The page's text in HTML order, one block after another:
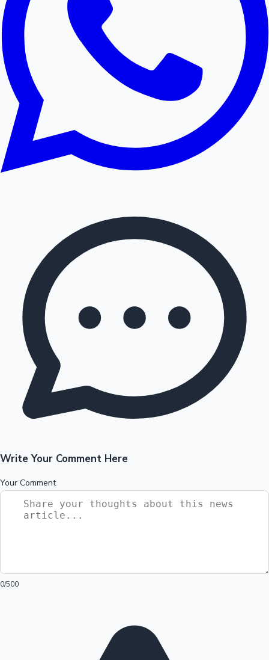
Write Your Comment Here
Your Comment
0/500